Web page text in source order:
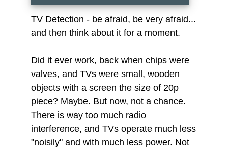
TV Detection - be afraid, be very afraid...
and then think about it for a moment.
Did it ever work, back when chips were
valves, and TVs were small, wooden
objects with a screen the size of 20p
piece? Maybe. But now, not a chance.
There is way too much radio
interference, and TVs operate much less
"noisily" and with much less power. Not